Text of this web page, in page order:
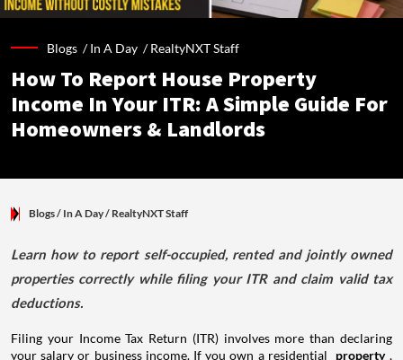
Blogs /In A Day /RealtyNXT Staff
How To Report House Property
Income In Your ITR: A Simple Guide For
Homeowners & Landlords
Blogs/ In A Day/ RealtyNXT Staff
Learn how to report self-occupied, rented and jointly owned
properties correctly while filing your ITR and claim valid tax
deductions.
Filing your Income Tax Return (ITR) involves more than declaring
your salary or business income. If you own a residential
property ,